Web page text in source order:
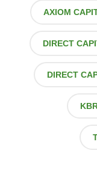
AXIOM
DIRECT
DIRECT